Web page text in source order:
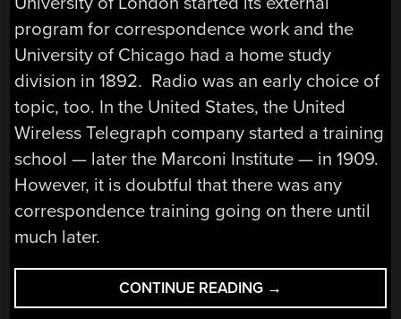
program for correspondence work and the
University of Chicago had a home study
division in 1892. Radio was an early choice of
topic, too. In the United States, the United
Wireless Telegraph company started a training
school — later the Marconi Institute — in 1909.
However, it is doubtful that there was any
correspondence training going on there until
much later.
CONTINUE READING “TV
REPAIR
→